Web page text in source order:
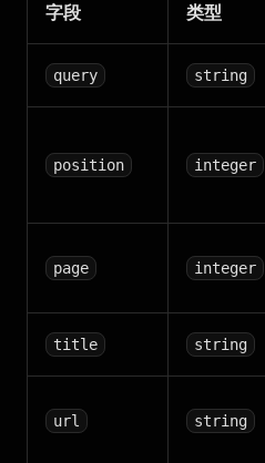
字段 类型
query string
position integer
page integer
title string
url string